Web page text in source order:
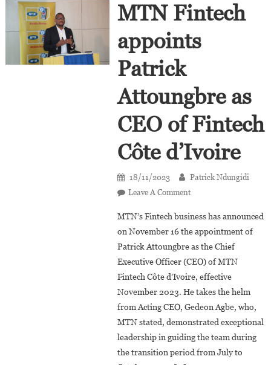
MTN Fintech
appoints
Patrick
Attoungbre as
CEO of Fintech
Côte d’Ivoire
18/11/2023
Patrick Ndungidi
Leave A CommentOn
Fintech
Appoints
Patrick
Attoungbre
As
CEO
Of
Fintech
D’Ivoire
MTN’s Fintech business has announced
on November 16 the appointment of
Patrick Attoungbre as the Chief
Executive Officer (CEO) of MTN
Fintech Côte d’Ivoire, effective
November 2023. He takes the helm
from Acting CEO, Gedeon Agbe, who,
MTN stated, demonstrated exceptional
leadership in guiding the team during
the transition period from July to